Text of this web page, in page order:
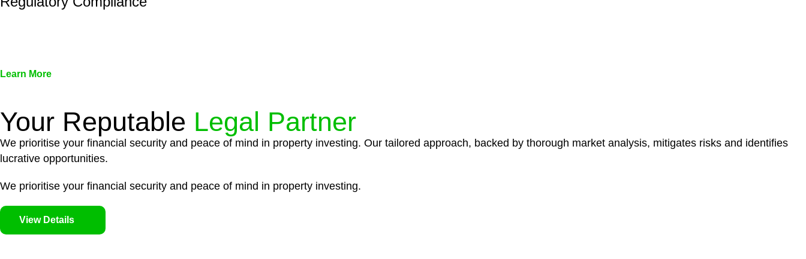
Learn More
Your Reputable Legal Partner
We prioritise your financial security and peace of mind in property investing. Our tailored approach, backed by thorough market analysis, mitigates risks and identifies
lucrative opportunities.
We prioritise your financial security and peace of mind in property investing.
View Details